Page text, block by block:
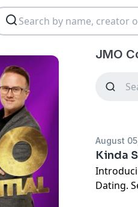
JMO
August
Kinda
Dating.